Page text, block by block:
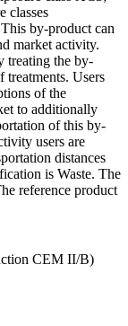
classes
by-product can
market activity.
treating the by-
treatments. Users
of the
to additionally
of this by-
users are
distances
is Waste. The
reference product
CEM II/B)